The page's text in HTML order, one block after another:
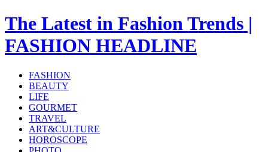
The Latest in Fashion Trends |
FASHION HEADLINE
FASHION
BEAUTY
LIFE
GOURMET
TRAVEL
ART&CULTURE
HOROSCOPE